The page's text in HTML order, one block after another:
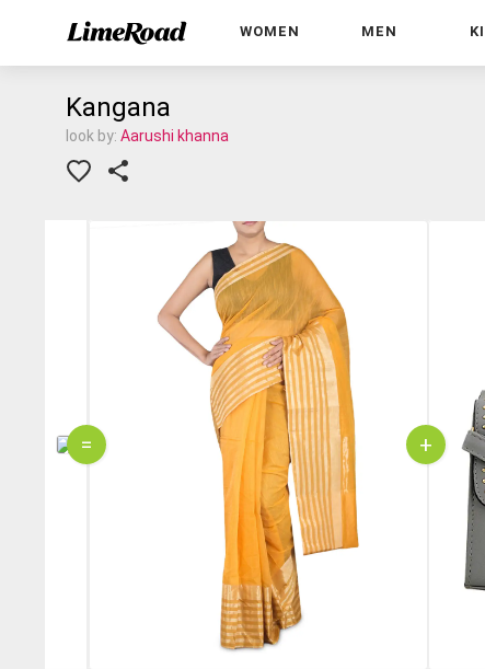
WOMEN MEN
Kangana
look by: Aarushi khanna
= +